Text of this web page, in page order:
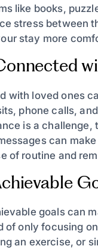
like books,
stress between
stay more
with loved ones
phone calls,
is a
can
of routine and
goals can
of only focusing
an exercise, or